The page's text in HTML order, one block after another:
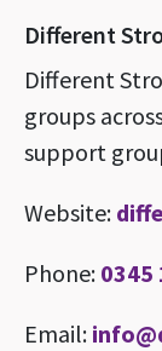
Different
Different
groups
support
Website:
Phone: 0345
Email: